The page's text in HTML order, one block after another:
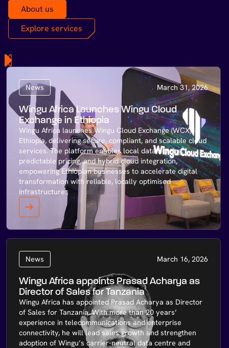
About us
Explore services
News March 31, 2026
Wingu Africa Launches Wingu Cloud
Exchange in Ethiopia
Wingu Africa launches Wingu Cloud Exchange (WCX) in
Ethiopia, delivering secure, compliant, and scalable cloud
services. The platform enables local data hosting,
predictable pricing, and hybrid cloud integration,
empowering Ethiopian businesses to accelerate digital
transformation with reliable, locally optimised
infrastructure.
News March 16, 2026
Wingu Africa appoints Prasad Acharya as
Director of Sales for Tanzania
Wingu Africa has appointed Prasad Acharya as Director
of Sales for Tanzania. With more than 20 years’
experience in telecommunications and enterprise
connectivity, he will lead sales growth and strengthen
adoption of Wingu’s carrier-neutral data centre and